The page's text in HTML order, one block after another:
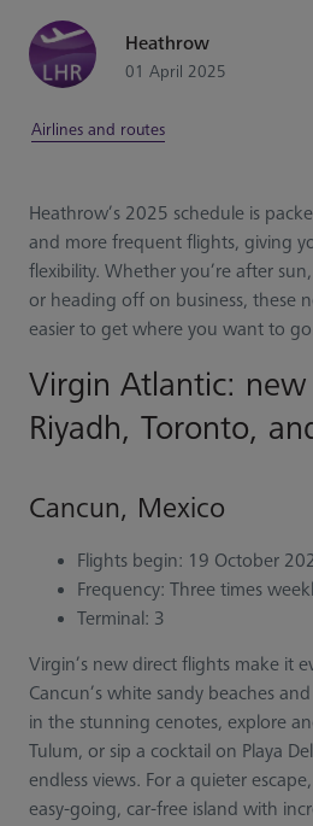
Heathrow
01 April 2025
Airlines and routes
Heathrow’s 2025 schedule is
and more frequent flights, giving
flexibility. Whether you’re after
or heading off on business, these
easier to get where you want to
Virgin Atlantic:
Riyadh, Toronto,
Cancun, Mexico
Flights begin: 19 October
Frequency: Three times
Terminal: 3
Virgin’s new direct flights make it
Cancun’s white sandy beaches
in the stunning cenotes, explore
Tulum, or sip a cocktail on Playa
endless views. For a quieter
easy-going, car-free island with